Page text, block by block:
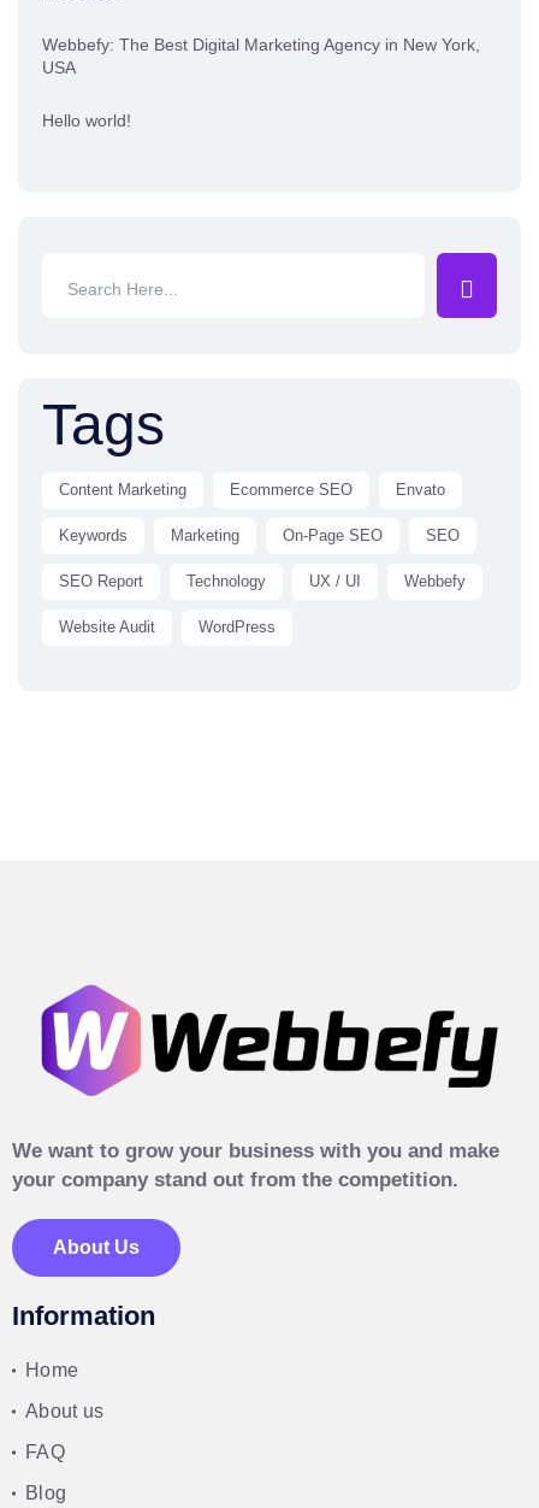
Webbefy: The Best Digital Marketing Agency in New York,
USA
Hello world!
Tags
Content Marketing Ecommerce SEO Envato
Keywords Marketing On-Page SEO SEO
SEO Report Technology UX / UI Webbefy
Website Audit WordPress
We want to grow your business with you and make
your company stand out from the competition.
About Us
Information
Home
About us
FAQ
Blog